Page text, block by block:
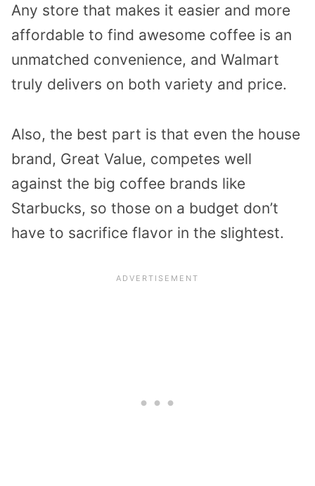
Any store that makes it easier and more
affordable to find awesome coffee is an
unmatched convenience, and Walmart
truly delivers on both variety and price.
Also, the best part is that even the house
brand, Great Value, competes well
against the big coffee brands like
Starbucks, so those on a budget don’t
have to sacrifice flavor in the slightest.